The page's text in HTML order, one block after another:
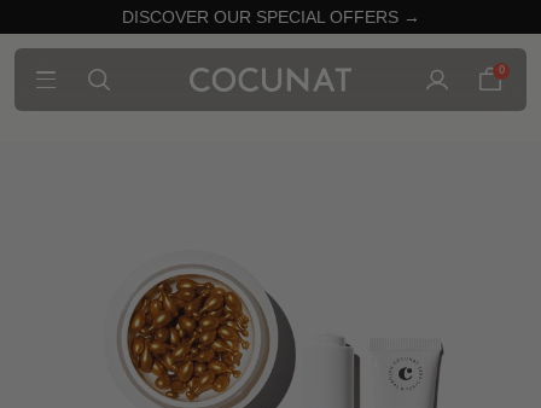
DISCOVER OUR SPECIAL OFFERS →
0